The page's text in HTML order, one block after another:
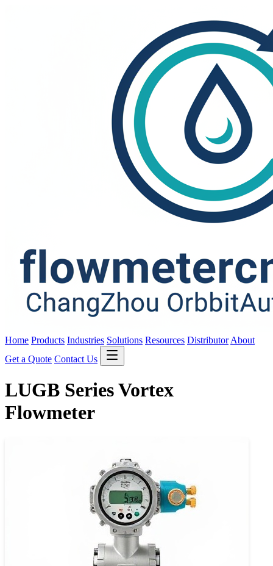
Home Products Industries Solutions Resources Distributor About
Get a Quote Contact Us
LUGB Series Vortex
Flowmeter